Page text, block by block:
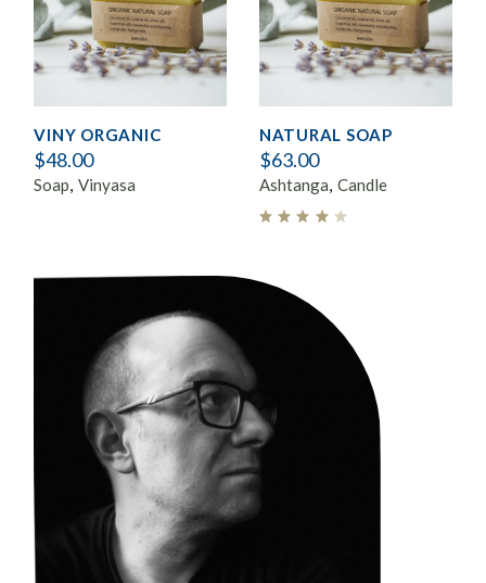
VINY ORGANIC
$48.00
Soap Vinyasa
NATURAL SOAP
$63.00
Ashtanga Candle